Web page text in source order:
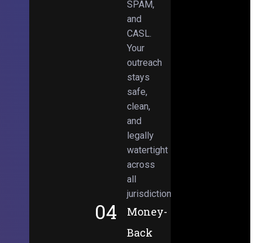
SPAM,
and
CASL.
Your
outreach
stays
safe,
clean,
and
legally
watertight
across
all
jurisdictions.
04
Money-
Back